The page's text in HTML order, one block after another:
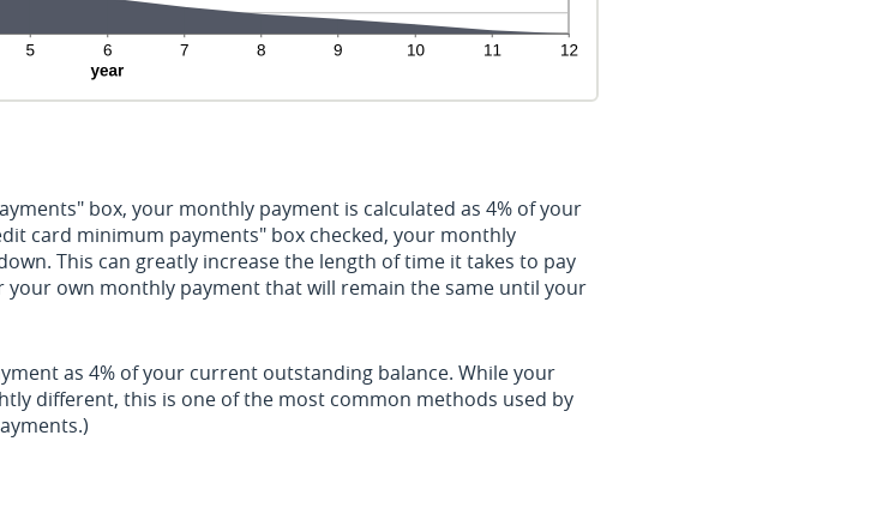
box, your monthly payment is calculated as 4% of your
card minimum payments" box checked, your monthly
This can greatly increase the length of time it takes to pay
own monthly payment that will remain the same until your
as 4% of your current outstanding balance. While your
different, this is one of the most common methods used by